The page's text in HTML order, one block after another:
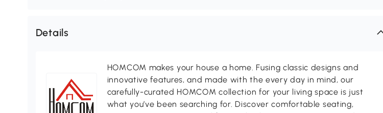
Details
HOMCOM makes your house a home. Fusing classic designs and
innovative features, and made with the every day in mind, our
carefully-curated HOMCOM collection for your living space is just
what you’ve been searching for. Discover comfortable seating,